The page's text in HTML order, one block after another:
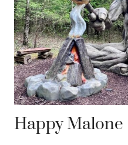
Happy Malone